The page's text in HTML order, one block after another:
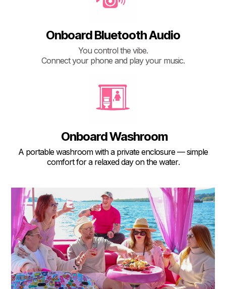
Onboard Bluetooth Audio
You control the vibe.
Connect your phone and play your music.
Onboard Washroom
A portable washroom with a private enclosure — simple
comfort for a relaxed day on the water.